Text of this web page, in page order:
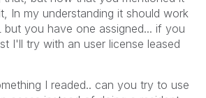
In my understanding it should work
but you have one assigned... if you
I'll try with an user license leased
I readed.. can you try to use